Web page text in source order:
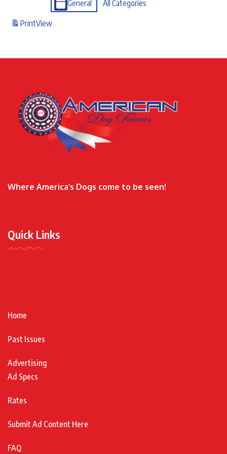
General
All Categories
PrintView
Where America’s Dogs come to be seen!
Quick Links
Home
Past Issues
Advertising
Ad Specs
Rates
Submit Ad Content Here
FAQ